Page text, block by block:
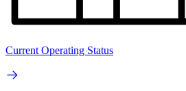
Current Operating Status